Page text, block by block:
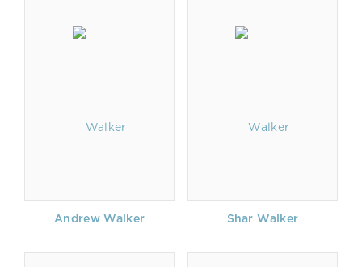
Andrew Walker Shar Walker